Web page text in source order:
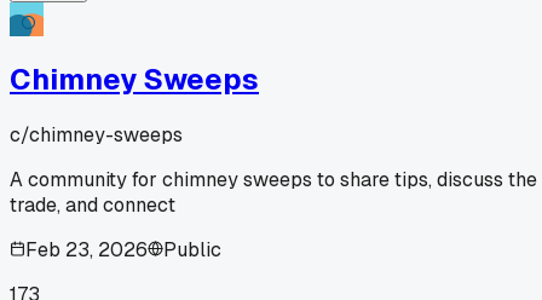
Chimney Sweeps
c/chimney-sweeps
A community for chimney sweeps to share tips, discuss the
trade, and connect
Feb 23, 2026
Public
173